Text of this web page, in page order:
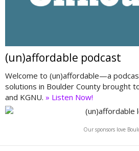
(un)affordable podcast
Welcome to (un)affordable—a
solutions in Boulder County brought
and KGNU. » Listen Now!
Our sponsors love